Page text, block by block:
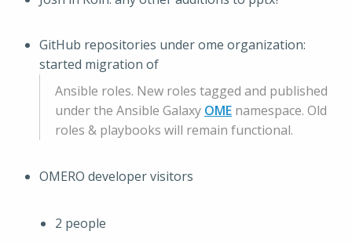
GitHub repositories under ome organization:
started migration of
Ansible roles. New roles tagged and published
under the Ansible Galaxy OME namespace. Old
roles & playbooks will remain functional.
OMERO developer visitors
2 people